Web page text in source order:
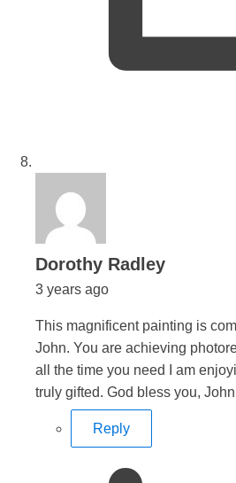
Dorothy Radleysays:
3 years ago
This magnificent painting is
John. You are achieving
all the time you need I am
truly gifted. God bless you,
Reply